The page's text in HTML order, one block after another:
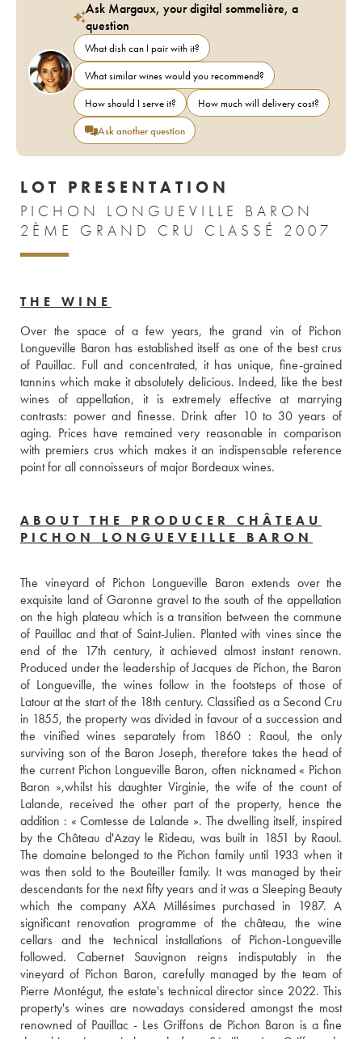
Ask Margaux, your digital sommelière, a
question
What dish can I pair with it?
What similar wines would you recommend?
How should I serve it?
How much will delivery cost?
Ask another question
LOT PRESENTATION
PICHON LONGUEVILLE BARON
2ÈME GRAND CRU CLASSÉ 2007
THE WINE
Over the space of a few years, the grand vin of Pichon
Longueville Baron has established itself as one of the best crus
of Pauillac. Full and concentrated, it has unique, fine-grained
tannins which make it absolutely delicious. Indeed, like the best
wines of appellation, it is extremely effective at marrying
contrasts: power and finesse. Drink after 10 to 30 years of
aging. Prices have remained very reasonable in comparison
with premiers crus which makes it an indispensable reference
point for all connoisseurs of major Bordeaux wines.
ABOUT THE PRODUCER CHÂTEAU
PICHON LONGUEVEILLE BARON
The vineyard of Pichon Longueville Baron extends over the
exquisite land of Garonne gravel to the south of the appellation
on the high plateau which is a transition between the commune
of Pauillac and that of Saint-Julien. Planted with vines since the
end of the 17th century, it achieved almost instant renown.
Produced under the leadership of Jacques de Pichon, the Baron
of Longueville, the wines follow in the footsteps of those of
Latour at the start of the 18th century. Classified as a Second Cru
in 1855, the property was divided in favour of a succession and
the vinified wines separately from 1860 : Raoul, the only
surviving son of the Baron Joseph, therefore takes the head of
the current Pichon Longueville Baron, often nicknamed « Pichon
Baron »,whilst his daughter Virginie, the wife of the count of
Lalande, received the other part of the property, hence the
addition : « Comtesse de Lalande ». The dwelling itself, inspired
by the Château d'Azay le Rideau, was built in 1851 by Raoul.
The domaine belonged to the Pichon family until 1933 when it
was then sold to the Bouteiller family. It was managed by their
descendants for the next fifty years and it was a Sleeping Beauty
which the company AXA Millésimes purchased in 1987. A
significant renovation programme of the château, the wine
cellars and the technical installations of Pichon-Longueville
followed. Cabernet Sauvignon reigns indisputably in the
vineyard of Pichon Baron, carefully managed by the team of
Pierre Montégut, the estate's technical director since 2022. This
property's wines are nowadays considered amongst the most
renowned of Pauillac - Les Griffons de Pichon Baron is a fine